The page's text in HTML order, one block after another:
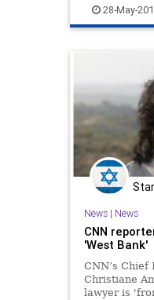
Pitzer28-May-
News| News
CNN
'West Bank'
CNN’s
Christiane
lawyer is